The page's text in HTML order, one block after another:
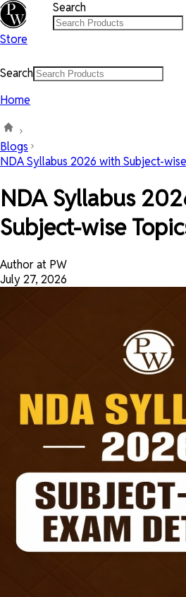
Store
Search
Search
Home
Blogs
NDA Syllabus 2026 with Subject-
NDA Syllabus
Subject-wise
Author at PW
July 27, 2026